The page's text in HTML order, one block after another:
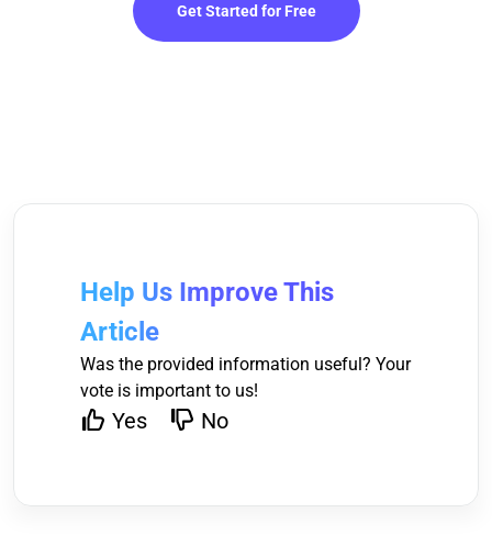
Get Started for Free
Help Us Improve This
Article
Was the provided information useful? Your
vote is important to us!
Yes No